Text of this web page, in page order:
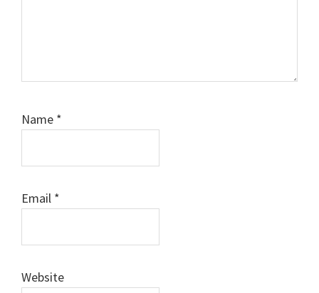
Name *
Email *
Website